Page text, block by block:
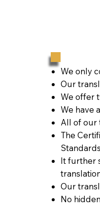
We only
Our
We offer
We have
All of our
The
It further
Our
No